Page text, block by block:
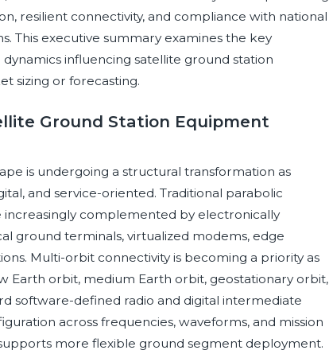
resilient connectivity, and compliance with national
This executive summary examines the key
influencing satellite ground station
sizing or forecasting.
Ground Station Equipment
is undergoing a structural transformation as
and service-oriented. Traditional parabolic
increasingly complemented by electronically
ground terminals, virtualized modems, edge
Multi-orbit connectivity is becoming a priority as
Earth orbit, medium Earth orbit, geostationary orbit,
software-defined radio and digital intermediate
across frequencies, waveforms, and mission
more flexible ground segment deployment.